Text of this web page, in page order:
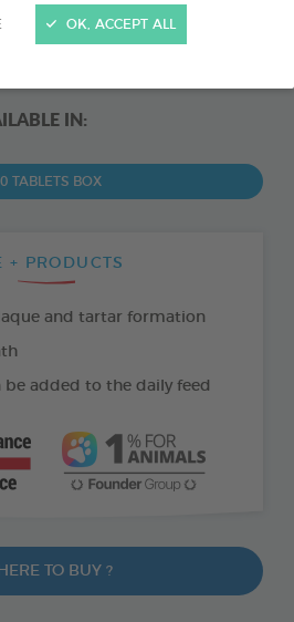
OK, ACCEPT ALL
IN:
TABLETS BOX
+ PRODUCTS
and tartar formation
be added to the daily feed
TO BUY ?